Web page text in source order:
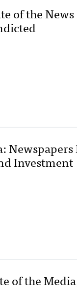
of the
Newspapers
Investment
of the